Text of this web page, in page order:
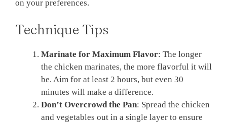
on your preferences.
Technique Tips
Marinate for Maximum Flavor: The longer
the chicken marinates, the more flavorful it will
be. Aim for at least 2 hours, but even 30
minutes will make a difference.
Don’t Overcrowd the Pan: Spread the chicken
and vegetables out in a single layer to ensure